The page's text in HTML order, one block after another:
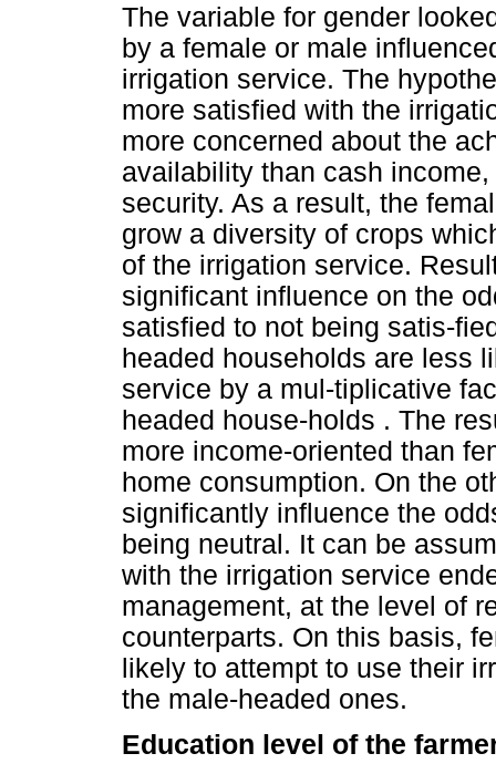
The variable for gender
by a female or male
irrigation service. The
more satisfied with the
more concerned about the
availability than cash
security. As a result, the
grow a diversity of crops
of the irrigation service.
significant influence on the
satisfied to not being satis-
headed households are less
service by a mul-tiplicative
headed house-holds . The
more income-oriented than
home consumption. On the
significantly influence the
being neutral. It can be
with the irrigation service
management, at the level of
counterparts. On this basis,
likely to attempt to use their
the male-headed ones.
Education level of the